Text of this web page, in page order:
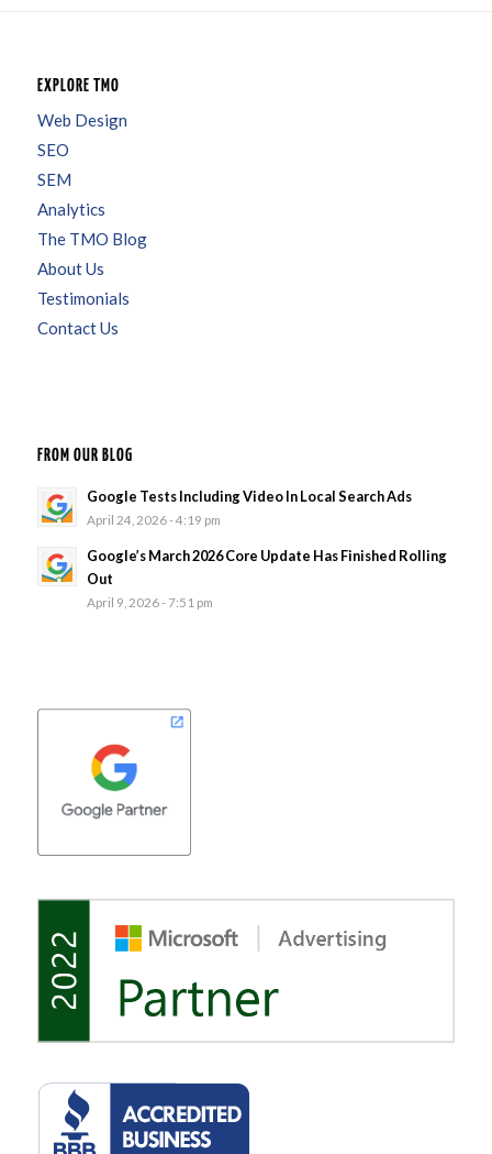
EXPLORE TMO
Web Design
SEO
SEM
Analytics
The TMO Blog
About Us
Testimonials
Contact Us
FROM OUR BLOG
Google Tests Including Video In Local Search Ads
April 24, 2026 - 4:19 pm
Google’s March 2026 Core Update Has Finished Rolling
Out
April 9, 2026 - 7:51 pm